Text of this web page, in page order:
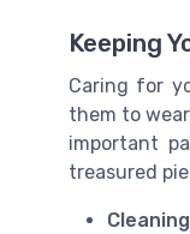
Keeping
Caring for
them to
important
treasured